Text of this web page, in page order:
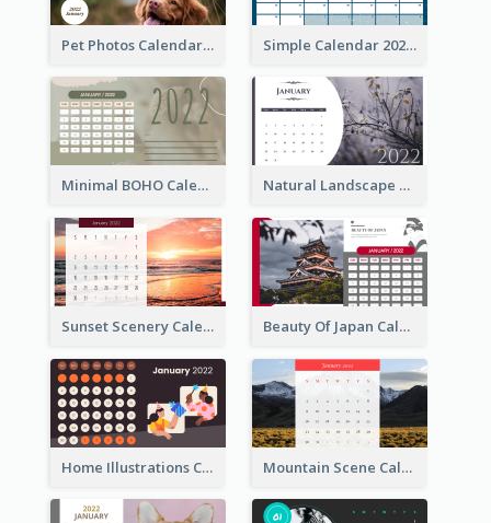
Pet Photos Calendar Simple Calendar 2022
Minimal BOHO Calendar Natural Landscape Calendar 2022
Sunset Scenery Calendar Beauty Of Japan Calendar
Home Illustrations Calendar Mountain Scene Calendar